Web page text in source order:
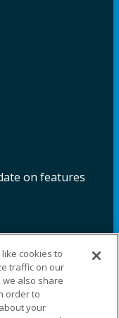
on features
LinkedIn
cookies to
traffic on our
we also share
order to
your